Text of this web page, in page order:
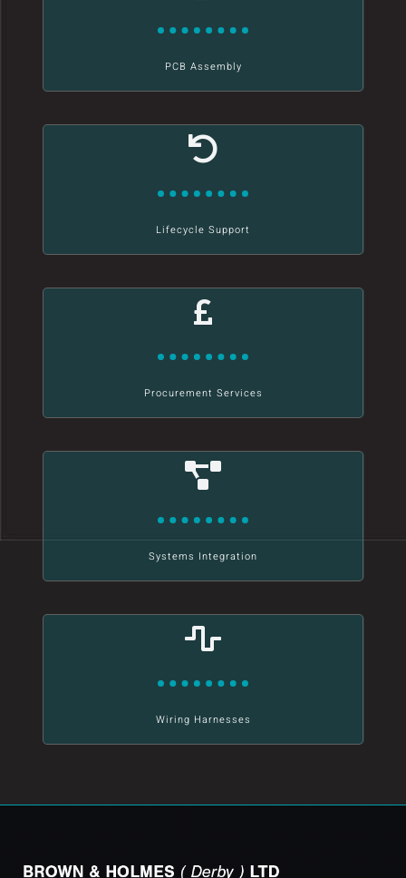
Lifecycle Support
PCB Assembly
Procurement Services
Systems Integration
Wiring Harnesses